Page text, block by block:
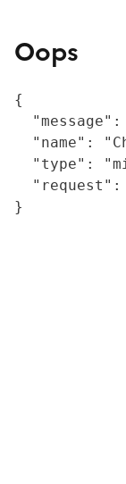
Oops
{
"name":
"type":
}